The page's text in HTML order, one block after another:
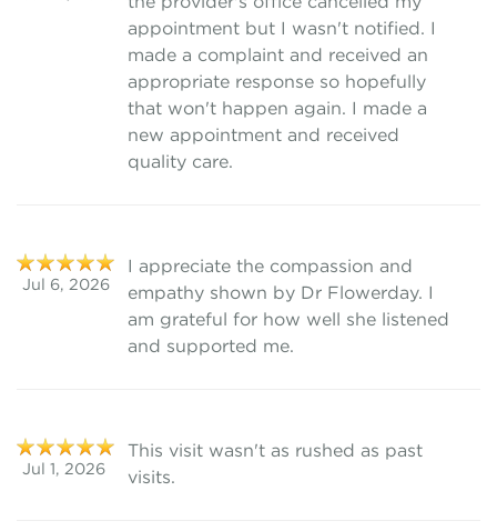
appointment but I wasn't notified. I
made a complaint and received an
appropriate response so hopefully
that won't happen again. I made a
new appointment and received
quality care.
Jul 6, 2026
I appreciate the compassion and
empathy shown by Dr Flowerday. I
am grateful for how well she listened
and supported me.
Jul 1, 2026
This visit wasn't as rushed as past
visits.